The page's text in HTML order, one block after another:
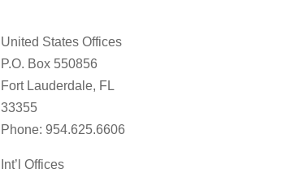
United States Offices
P.O. Box 550856
Fort Lauderdale, FL
33355
Phone: 954.625.6606
Int’l Offices